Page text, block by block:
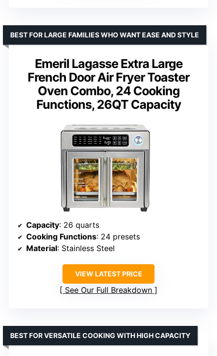
Emeril Lagasse Extra Large
French Door Air Fryer Toaster
Oven Combo, 24 Cooking
Functions, 26QT Capacity
BEST FOR LARGE FAMILIES WHO WANT EASE AND STYLE
Capacity: 26 quarts
Cooking Functions: 24 presets
Material: Stainless Steel
VIEW LATEST PRICE
See Our Full Breakdown
BEST FOR VERSATILE COOKING WITH HIGH CAPACITY